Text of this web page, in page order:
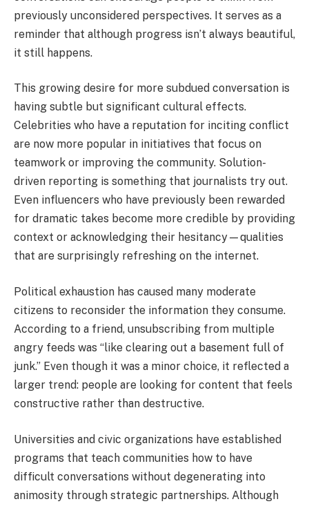
previously unconsidered perspectives. It serves as a
reminder that although progress isn’t always beautiful,
it still happens.
This growing desire for more subdued conversation is
having subtle but significant cultural effects.
Celebrities who have a reputation for inciting conflict
are now more popular in initiatives that focus on
teamwork or improving the community. Solution-
driven reporting is something that journalists try out.
Even influencers who have previously been rewarded
for dramatic takes become more credible by providing
context or acknowledging their hesitancy—qualities
that are surprisingly refreshing on the internet.
Political exhaustion has caused many moderate
citizens to reconsider the information they consume.
According to a friend, unsubscribing from multiple
angry feeds was “like clearing out a basement full of
junk.” Even though it was a minor choice, it reflected a
larger trend: people are looking for content that feels
constructive rather than destructive.
Universities and civic organizations have established
programs that teach communities how to have
difficult conversations without degenerating into
animosity through strategic partnerships. Although